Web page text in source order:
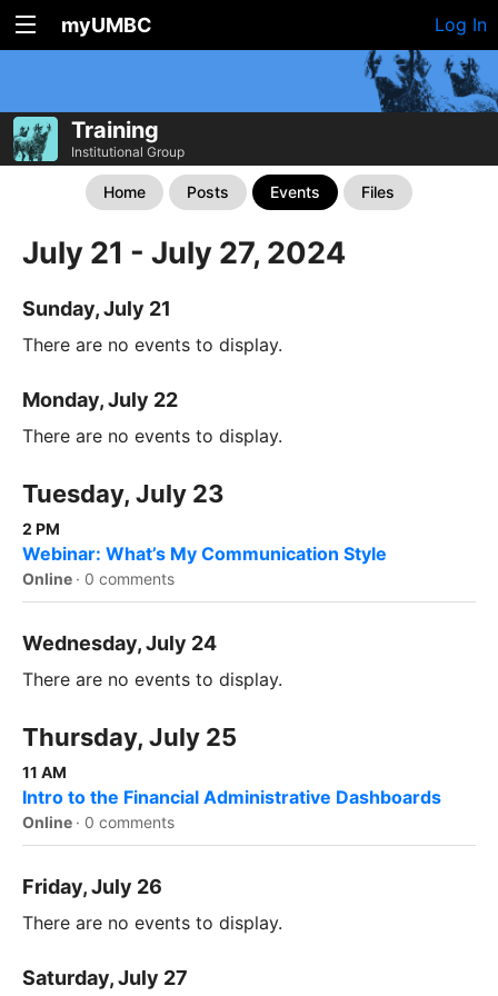
myUMBC Log In
Training
Institutional Group
Home Posts Events Files
July 21 - July 27, 2024
Sunday, July 21
There are no events to display.
Monday, July 22
There are no events to display.
Tuesday, July 23
2 PM
Webinar: What’s My Communication Style
Online · 0 comments
Wednesday, July 24
There are no events to display.
Thursday, July 25
11 AM
Intro to the Financial Administrative Dashboards
Online · 0 comments
Friday, July 26
There are no events to display.
Saturday, July 27